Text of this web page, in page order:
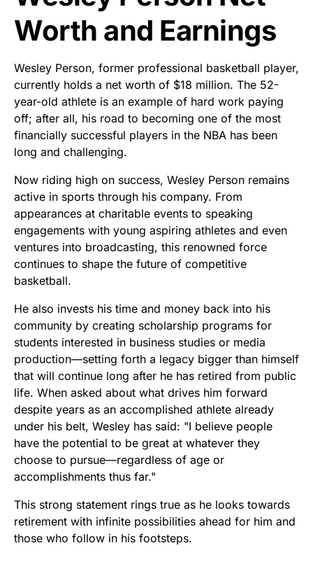
Worth and Earnings
Wesley Person, former professional basketball player,
currently holds a net worth of $18 million. The 52-
year-old athlete is an example of hard work paying
off; after all, his road to becoming one of the most
financially successful players in the NBA has been
long and challenging.
Now riding high on success, Wesley Person remains
active in sports through his company. From
appearances at charitable events to speaking
engagements with young aspiring athletes and even
ventures into broadcasting, this renowned force
continues to shape the future of competitive
basketball.
He also invests his time and money back into his
community by creating scholarship programs for
students interested in business studies or media
production—setting forth a legacy bigger than himself
that will continue long after he has retired from public
life. When asked about what drives him forward
despite years as an accomplished athlete already
under his belt, Wesley has said: "I believe people
have the potential to be great at whatever they
choose to pursue—regardless of age or
accomplishments thus far."
This strong statement rings true as he looks towards
retirement with infinite possibilities ahead for him and
those who follow in his footsteps.